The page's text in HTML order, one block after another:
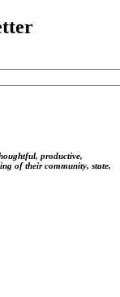
productive,
of their community, state,